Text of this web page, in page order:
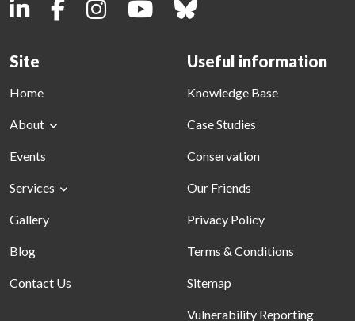
Site
Home
About
Events
Services
Gallery
Blog
Contact Us
Useful information
Knowledge Base
Case Studies
Conservation
Our Friends
Privacy Policy
Terms & Conditions
Sitemap
Vulnerability Reporting